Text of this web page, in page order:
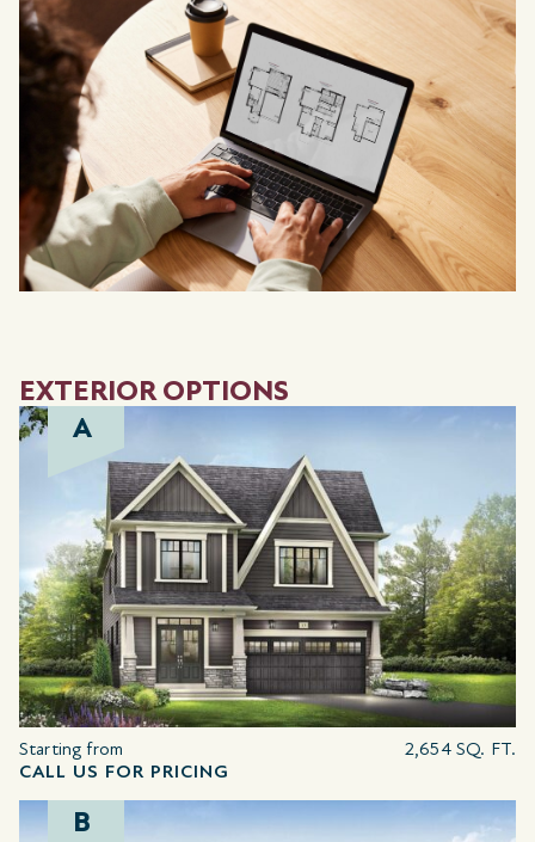
EXTERIOR OPTIONS
A
Starting from
CALL US FOR PRICING
2,654 SQ. FT.
B